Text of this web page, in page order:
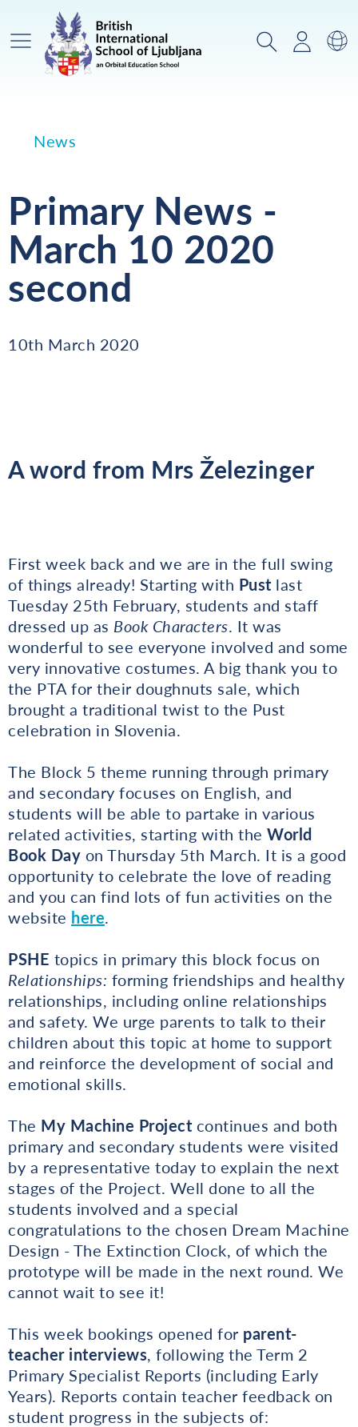
Main Menu SearchLogin
News
Primary News -
March 10 2020
second
10th March 2020
A word from Mrs Železinger
First week back and we are in the full swing
of things already! Starting with Pust last
Tuesday 25th February, students and staff
dressed up as Book Characters . It was
wonderful to see everyone involved and some
very innovative costumes. A big thank you to
the PTA for their doughnuts sale, which
brought a traditional twist to the Pust
celebration in Slovenia.
The Block 5 theme running through primary
and secondary focuses on English, and
students will be able to partake in various
related activities, starting with the World
Book Day on Thursday 5th March. It is a good
opportunity to celebrate the love of reading
and you can find lots of fun activities on the
website here
PSHE topics in primary this block focus on
Relationships: forming friendships and healthy
relationships, including online relationships
and safety. We urge parents to talk to their
children about this topic at home to support
and reinforce the development of social and
emotional skills.
The My Machine Project continues and both
primary and secondary students were visited
by a representative today to explain the next
stages of the Project. Well done to all the
students involved and a special
congratulations to the chosen Dream Machine
Design - The Extinction Clock, of which the
prototype will be made in the next round. We
cannot wait to see it!
This week bookings opened for parent-
teacher interviews , following the Term 2
Primary Specialist Reports (including Early
Years). Reports contain teacher feedback on
student progress in the subjects of: